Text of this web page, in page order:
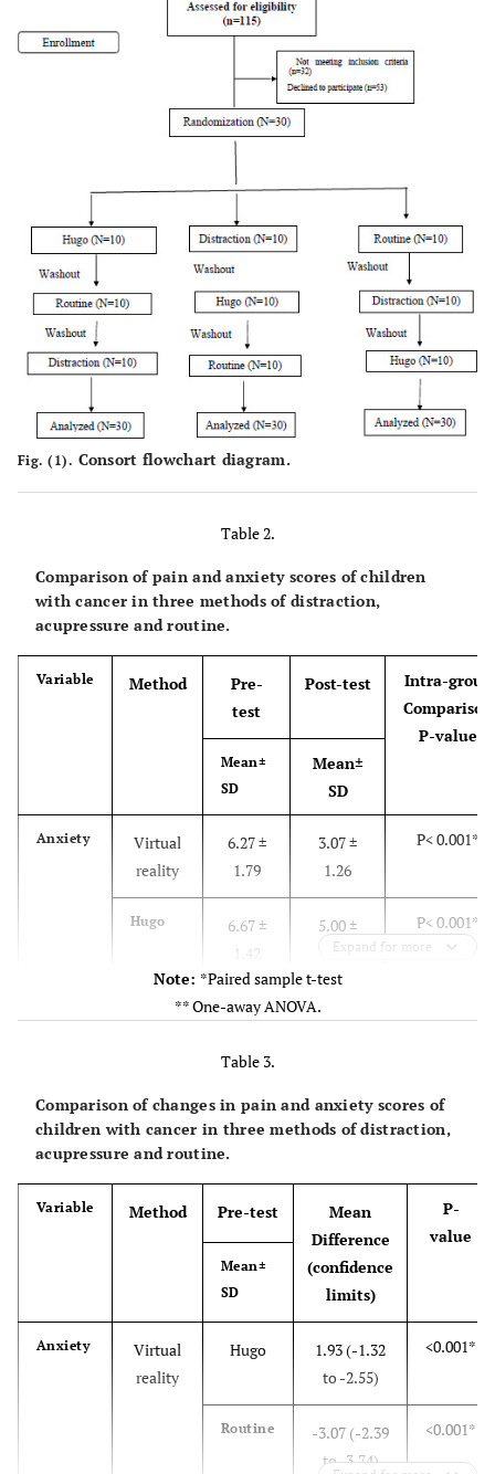
Modrate
Good
Hodgkin's
4 (13.3)
Neuroblastoma 6 (2)
Mean ± Sd
Number of
Hospitalizations
chemotherapy
Fig. (1). Consort flowchart diagram.
Table 2.
Comparison of pain and anxiety scores of children
with cancer in three methods of distraction,
acupressure and routine.
Variable Method
Pre-
test
Post-test
Intra-group
Comparison
P-value
Mean±
SD
Mean±
SD
Anxiety
Virtual
reality
6.27 ±
1.79
3.07 ±
1.26
P< 0.001*
Hugo
6.67 ±
1.42
5.00 ±
1.72
P< 0.001*
Routine
6.53 ±
6.13 ±
comparison
P-value
Pain
Virtual
reality
1.43 ±
1.19
3.86 ±
1.11
P< 0.001*
1.75 ±
0.91
5.31 ±
1.14
Routine
2.15 ±
7.16 ±
0.96
P= 0.888*
P>0.05
P<0.001** -
Expand for more
Note: *Paired sample t-test
** One-away ANOVA.
Table 3.
Comparison of changes in pain and anxiety scores of
children with cancer in three methods of distraction,
acupressure and routine.
Variable Method Pre-test
Mean
Difference
(confidence
limits)
P-
value
Mean±
SD
Anxiety
Virtual
reality
Hugo
1.93 (-1.32
to -2.55)
<0.001*
Routine
-3.07 (-2.39
to -3.74)
<0.001*